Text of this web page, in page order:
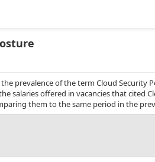
prevalence of the term Cloud Security
salaries offered in vacancies that cited
them to the same period in the